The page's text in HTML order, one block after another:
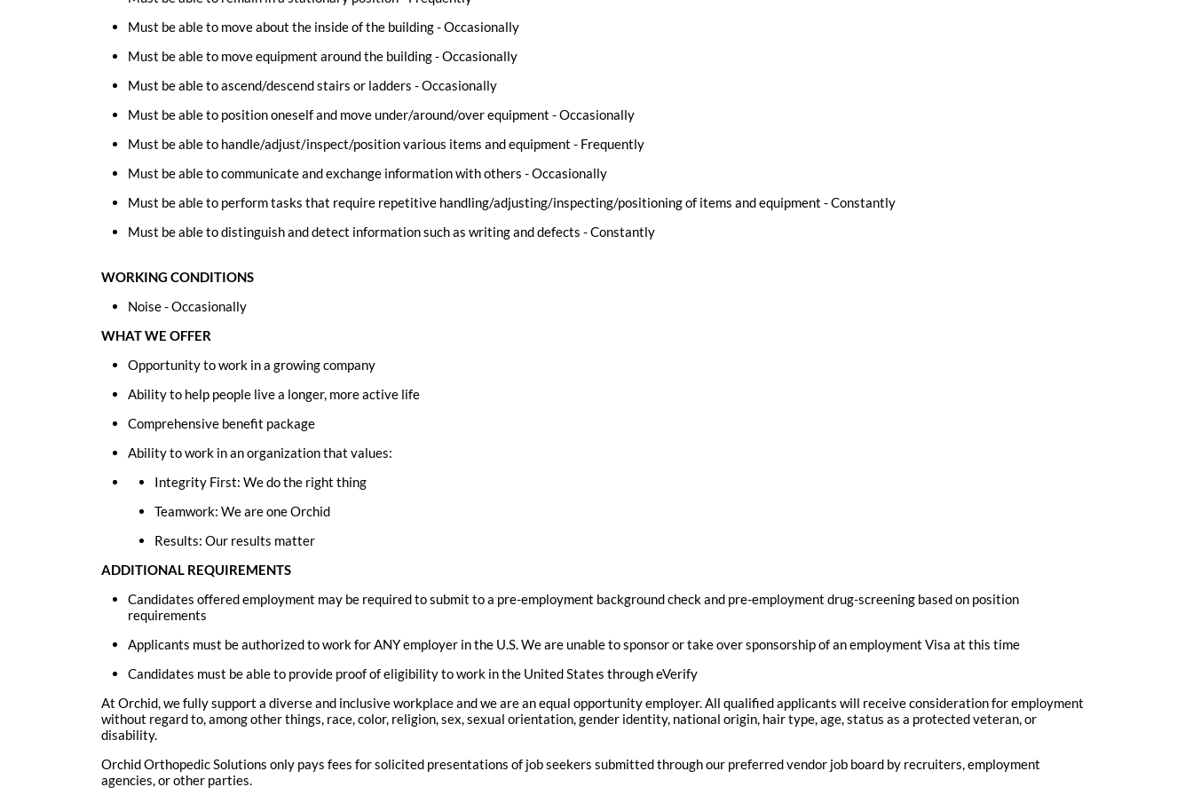
Must be able to move about the inside of the building - Occasionally
Must be able to move equipment around the building - Occasionally
Must be able to ascend/descend stairs or ladders - Occasionally
Must be able to position oneself and move under/around/over equipment - Occasionally
Must be able to handle/adjust/inspect/position various items and equipment - Frequently
Must be able to communicate and exchange information with others - Occasionally
Must be able to perform tasks that require repetitive handling/adjusting/inspecting/positioning of items and equipment - Constantly
Must be able to distinguish and detect information such as writing and defects - Constantly
WORKING CONDITIONS
Noise - Occasionally
WHAT WE OFFER
Opportunity to work in a growing company
Ability to help people live a longer, more active life
Comprehensive benefit package
Ability to work in an organization that values:
Integrity First: We do the right thing
Teamwork: We are one Orchid
Results: Our results matter
ADDITIONAL REQUIREMENTS
Candidates offered employment may be required to submit to a pre-employment background check and pre-employment drug-screening based on position
requirements
Applicants must be authorized to work for ANY employer in the U.S. We are unable to sponsor or take over sponsorship of an employment Visa at this time
Candidates must be able to provide proof of eligibility to work in the United States through eVerify
At Orchid, we fully support a diverse and inclusive workplace and we are an equal opportunity employer. All qualified applicants will receive consideration for employment
without regard to, among other things, race, color, religion, sex, sexual orientation, gender identity, national origin, hair type, age, status as a protected veteran, or
disability.
Orchid Orthopedic Solutions only pays fees for solicited presentations of job seekers submitted through our preferred vendor job board by recruiters, employment
agencies, or other parties.